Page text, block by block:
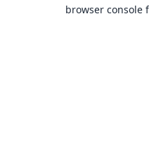
browser console